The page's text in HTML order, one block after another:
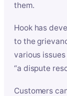
them.
Hook has
to the
various
“a dispute
Customers